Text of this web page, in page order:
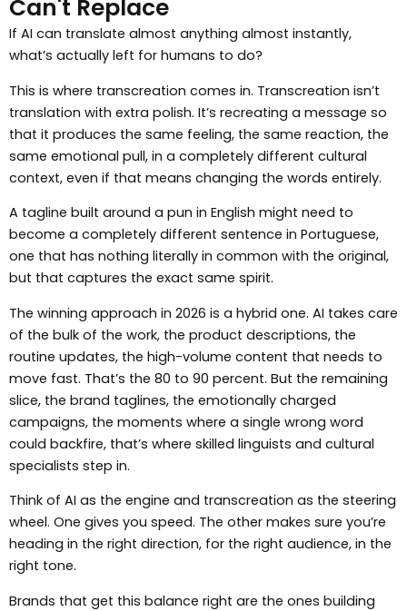
Can't Replace
If AI can translate almost anything almost instantly,
what’s actually left for humans to do?
This is where transcreation comes in. Transcreation isn’t
translation with extra polish. It’s recreating a message so
that it produces the same feeling, the same reaction, the
same emotional pull, in a completely different cultural
context, even if that means changing the words entirely.
A tagline built around a pun in English might need to
become a completely different sentence in Portuguese,
one that has nothing literally in common with the original,
but that captures the exact same spirit.
The winning approach in 2026 is a hybrid one. AI takes care
of the bulk of the work, the product descriptions, the
routine updates, the high-volume content that needs to
move fast. That’s the 80 to 90 percent. But the remaining
slice, the brand taglines, the emotionally charged
campaigns, the moments where a single wrong word
could backfire, that’s where skilled linguists and cultural
specialists step in.
Think of AI as the engine and transcreation as the steering
wheel. One gives you speed. The other makes sure you’re
heading in the right direction, for the right audience, in the
right tone.
Brands that get this balance right are the ones building